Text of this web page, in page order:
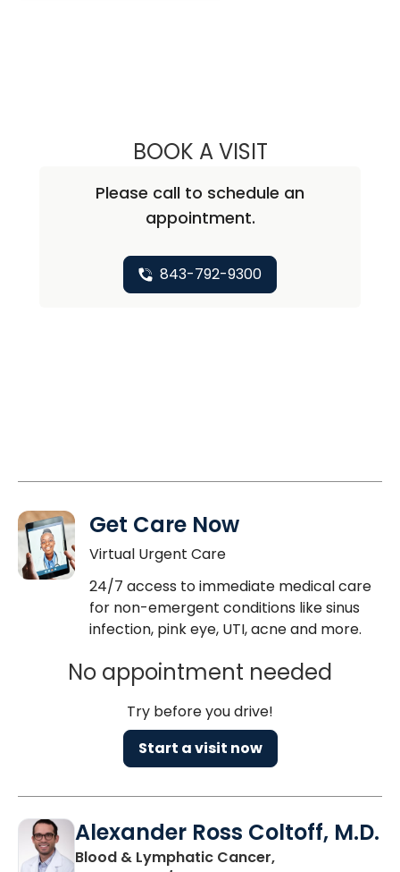
BOOK A VISITASHWATH
Please call to schedule an
appointment.
843-792-9300
Get Care Now
Virtual Urgent Care
24/7 access to immediate medical care
for non-emergent conditions like sinus
infection, pink eye, UTI, acne and more.
No appointment needed
Try before you drive!
Start a visit now
Alexander Ross Coltoff, M.D.
Blood & Lymphatic Cancer,